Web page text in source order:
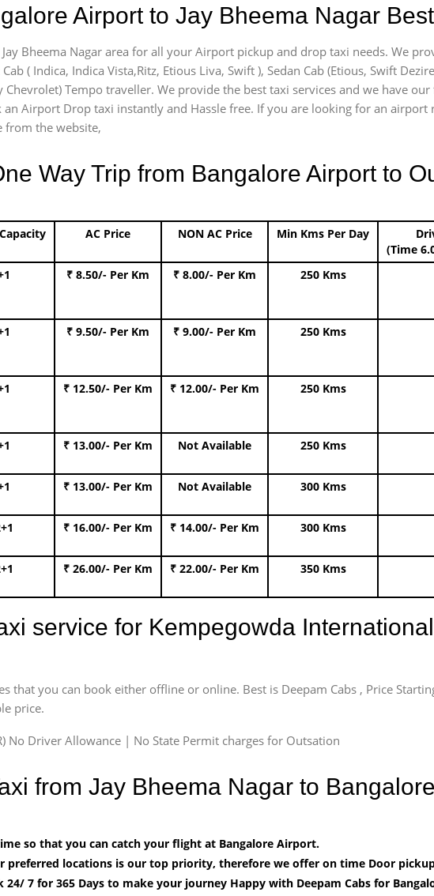
Airport to Jay Bheema Nagar
Bheema Nagar area for all your Airport pickup and drop taxi needs. We
( Indica, Indica Vista,Ritz, Etious Liva, Swift ), Sedan Cab (Etious, Swift
Tempo traveller. We provide the best taxi services and we have our
Airport Drop taxi instantly and Hassle free. If you are looking for an airport
from the website,
Way Trip from Bangalore Airport to
AC Price NON AC Price Min Kms Per Day
(Time
₹ 8.50/- Per Km ₹ 8.00/- Per Km 250 Kms
₹ 9.50/- Per Km ₹ 9.00/- Per Km 250 Kms
₹ 12.50/- Per Km ₹ 12.00/- Per Km 250 Kms
₹ 13.00/- Per Km Not Available 250 Kms
₹ 13.00/- Per Km Not Available 300 Kms
₹ 16.00/- Per Km ₹ 14.00/- Per Km 300 Kms
₹ 26.00/- Per Km ₹ 22.00/- Per Km 350 Kms
service for Kempegowda
that you can book either offline or online. Best is Deepam Cabs , Price
price.
No Driver Allowance | No State Permit charges for Outsation
from Jay Bheema Nagar to
so that you can catch your flight at Bangalore Airport.
preferred locations is our top priority, therefore we offer on time Door
24/ 7 for 365 Days to make your journey Happy with Deepam Cabs for